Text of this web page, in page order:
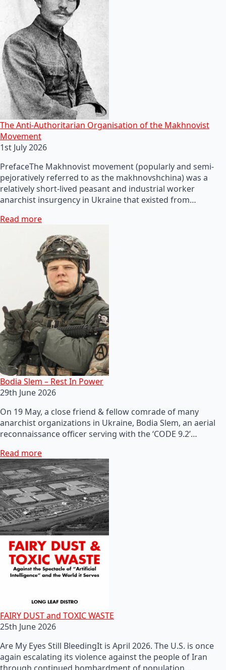
The Anti-Authoritarian Organisation of the Makhnovist
Movement
1st July 2026
PrefaceThe Makhnovist movement (popularly and semi-
pejoratively referred to as the makhnovshchina) was a
relatively short-lived peasant and industrial worker
anarchist insurgency in Ukraine that existed from…
Read more
Bodia Slem – Rest In Power
29th June 2026
On 19 May, a close friend & fellow comrade of many
anarchist organizations in Ukraine, Bodia Slem, an aerial
reconnaissance officer serving with the ‘CODE 9.2’…
Read more
FAIRY DUST and TOXIC WASTE
25th June 2026
Are My Eyes Still BleedingIt is April 2026. The U.S. is once
again escalating its violence against the people of Iran